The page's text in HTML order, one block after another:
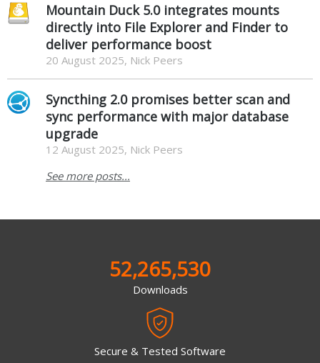
Mountain Duck 5.0 integrates mounts
directly into File Explorer and Finder to
deliver performance boost
20 August 2025, Nick Peers
Syncthing 2.0 promises better scan and
sync performance with major database
upgrade
12 August 2025, Nick Peers
See more posts...
52,265,530
Downloads
Secure & Tested Software